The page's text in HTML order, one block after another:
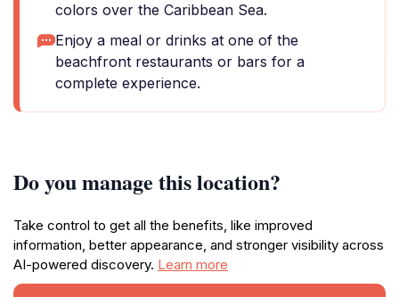
colors over the Caribbean Sea.
Enjoy a meal or drinks at one of the
beachfront restaurants or bars for a
complete experience.
Do you manage this location?
Take control to get all the benefits, like improved
information, better appearance, and stronger visibility across
AI-powered discovery. Learn more